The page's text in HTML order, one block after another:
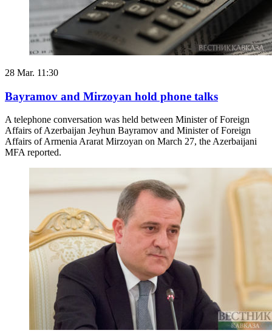
28 Mar. 11:30
Bayramov and Mirzoyan hold phone talks
A telephone conversation was held between Minister of Foreign
Affairs of Azerbaijan Jeyhun Bayramov and Minister of Foreign
Affairs of Armenia Ararat Mirzoyan on March 27, the Azerbaijani
MFA reported.